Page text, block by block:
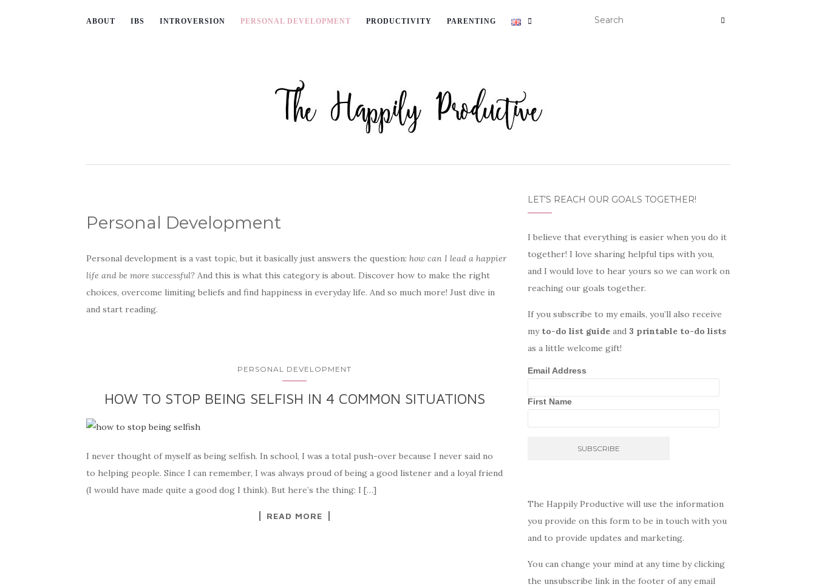
ABOUT IBS INTROVERSION PERSONAL DEVELOPMENT PRODUCTIVITY PARENTING
Personal Development
Personal development is a vast topic, but it basically just answers the question: how can I lead a happier
life and be more successful? And this is what this category is about. Discover how to make the right
choices, overcome limiting beliefs and find happiness in everyday life. And so much more! Just dive in
and start reading.
PERSONAL DEVELOPMENT
HOW TO STOP BEING SELFISH IN 4 COMMON SITUATIONS
I never thought of myself as being selfish. In school, I was a total push-over because I never said no
to helping people. Since I can remember, I was always proud of being a good listener and a loyal friend
(I would have made quite a good dog I think). But here’s the thing: I […]
READ MORE
LET’S REACH OUR GOALS TOGETHER!
I believe that everything is easier when you do it
together! I love sharing helpful tips with you,
and I would love to hear yours so we can work on
reaching our goals together.
If you subscribe to my emails, you’ll also receive
my to-do list guideand 3 printable to-do lists
as a little welcome gift!
Email Address
First Name
The Happily Productive will use the information
you provide on this form to be in touch with you
and to provide updates and marketing.
You can change your mind at any time by clicking
the unsubscribe link in the footer of any email